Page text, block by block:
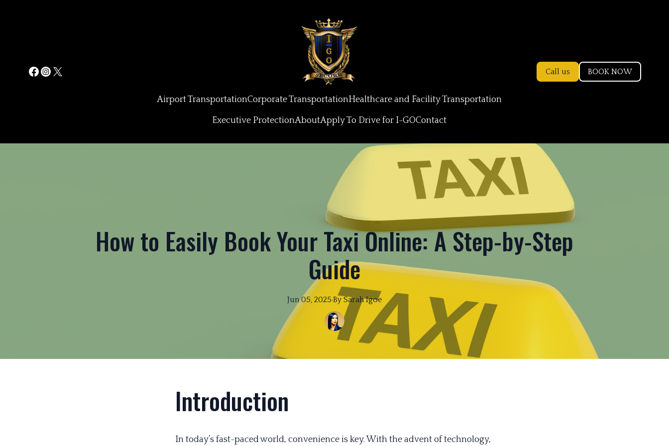
Airport TransportationCorporate TransportationHealthcare and Facility Transportation
Executive ProtectionAboutApply To Drive for I-GOContact
Call us BOOK NOW
How to Easily Book Your Taxi Online: A Step-by-Step
Guide
Jun 05, 2025·By Sarah Igoe
Introduction
In today’s fast-paced world, convenience is key. With the advent of technology,